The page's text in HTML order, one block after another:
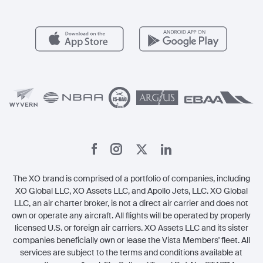
Carbon Offset Program
The XO brand is comprised of a portfolio of companies, including
XO Global LLC, XO Assets LLC, and Apollo Jets, LLC. XO Global
LLC, an air charter broker, is not a direct air carrier and does not
own or operate any aircraft. All flights will be operated by properly
licensed U.S. or foreign air carriers. XO Assets LLC and its sister
companies beneficially own or lease the Vista Members' fleet. All
services are subject to the terms and conditions available at